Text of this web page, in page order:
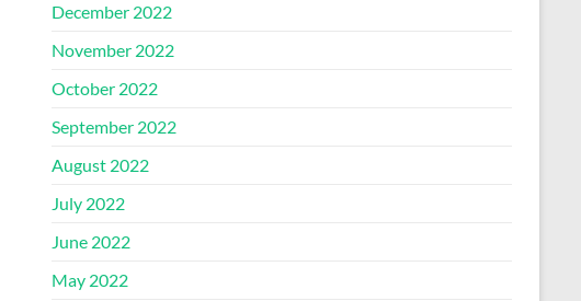
December 2022
November 2022
October 2022
September 2022
August 2022
July 2022
June 2022
May 2022